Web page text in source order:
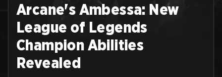
Arcane's Ambessa: New
League of Legends
Champion Abilities
Revealed